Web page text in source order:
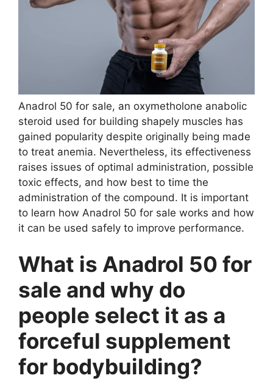
Anadrol 50 for sale, an oxymetholone anabolic
steroid used for building shapely muscles has
gained popularity despite originally being made
to treat anemia. Nevertheless, its effectiveness
raises issues of optimal administration, possible
toxic effects, and how best to time the
administration of the compound. It is important
to learn how Anadrol 50 for sale works and how
it can be used safely to improve performance.
What is Anadrol 50 for
sale and why do
people select it as a
forceful supplement
for bodybuilding?